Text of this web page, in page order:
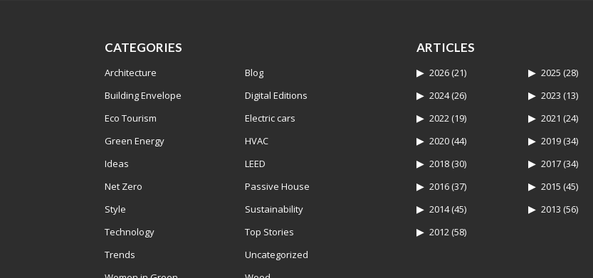
CATEGORIES
Architecture
Blog
Building Envelope
Digital Editions
Eco Tourism
Electric cars
Green Energy
HVAC
Ideas
LEED
Net Zero
Passive House
Style
Sustainability
Technology
Top Stories
Trends
Uncategorized
ARTICLES
2026(21) 2025 (28)
2024(26) 2023 (13)
2022(19) 2021 (24)
2020(44) 2019 (34)
2018(30) 2017 (34)
2016(37) 2015 (45)
2014(45) 2013 (56)
2012(58)